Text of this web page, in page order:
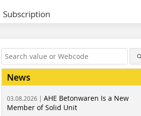
Subscription
News
03.08.2026 | AHE Betonwaren Is a New
Member of Solid Unit